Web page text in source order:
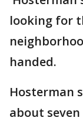
looking for
handed.
Hosterman
about